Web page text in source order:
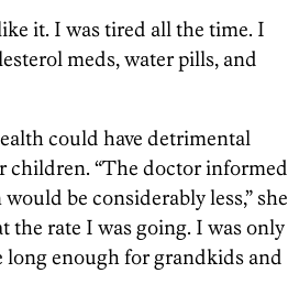
it. I was tired all the time. I
meds, water pills, and
could have detrimental
children. “The doctor informed
be considerably less,” she
the rate I was going. I was only
long enough for grandkids and